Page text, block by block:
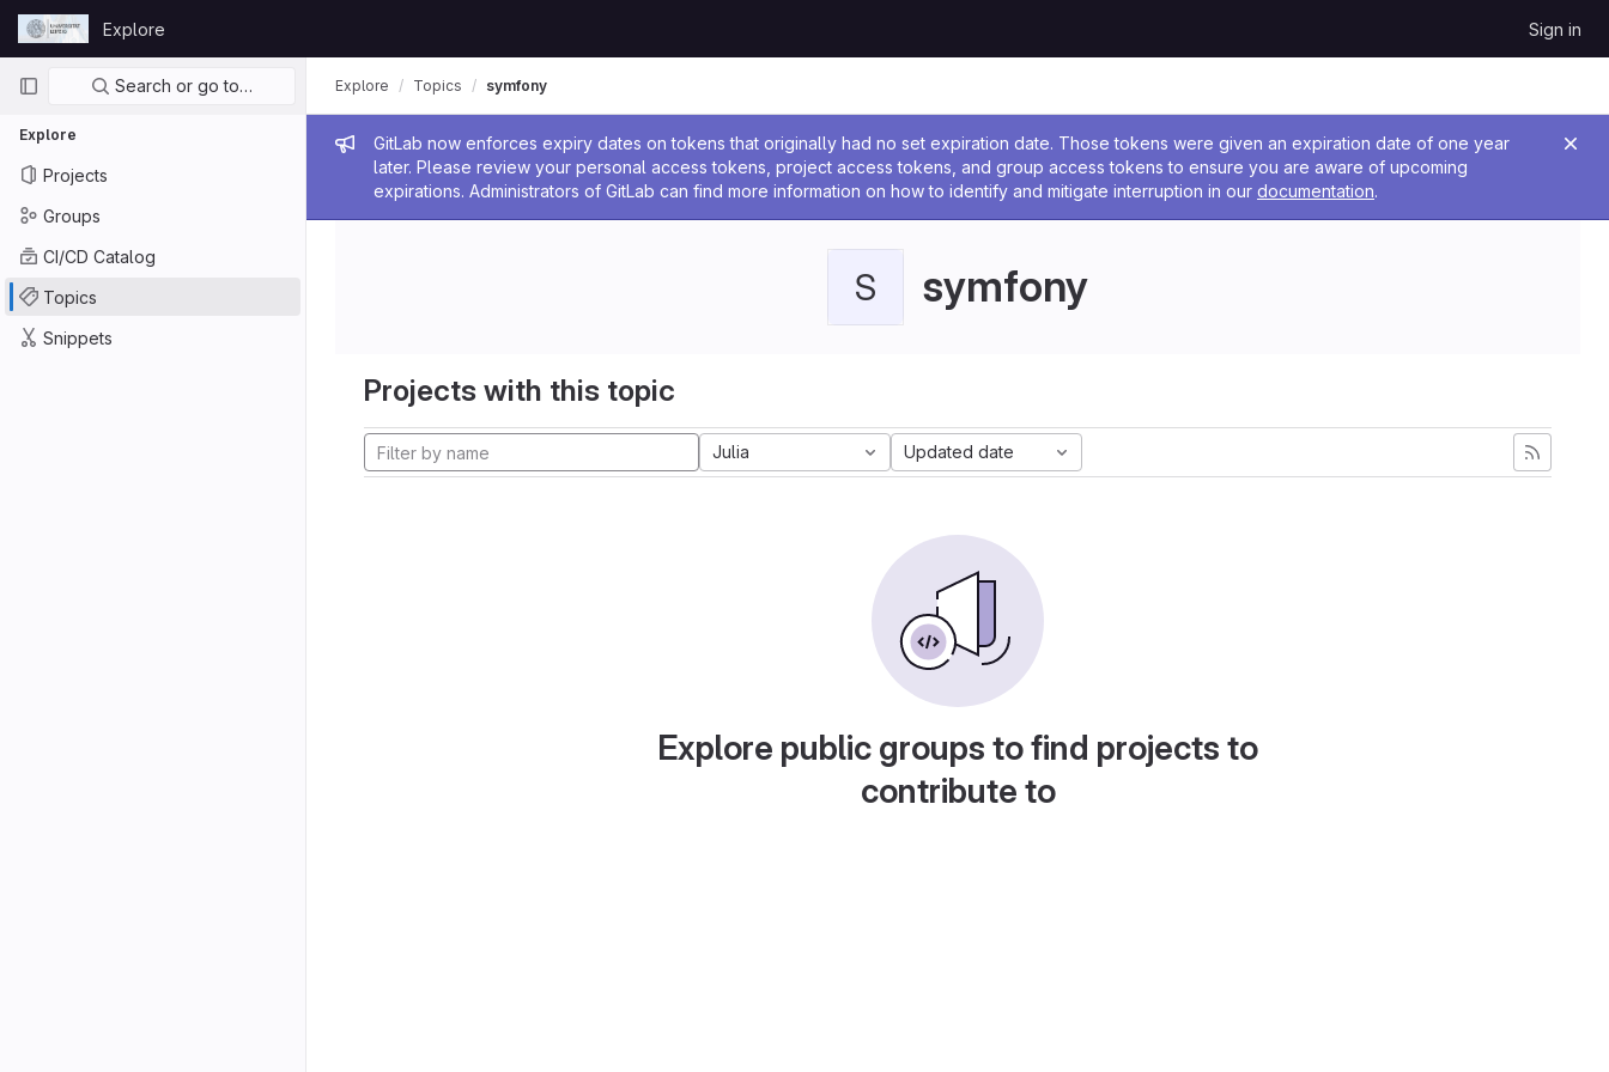
Skip to content
GitLab
Explore Sign in
Primary navigation
Search or go to…
Explore
Projects
Groups
CI/CD Catalog
Topics
Snippets
Admin message
GitLab now enforces expiry dates on tokens that originally had no set expiration date. Those tokens were given an expiration date of one year
later. Please review your personal access tokens, project access tokens, and group access tokens to ensure you are aware of upcoming
expirations. Administrators of GitLab can find more information on how to identify and mitigate interruption in our documentation.
Explore Topics symfony
S symfony
Projects with this topic
Julia Updated date
Explore public groups to find projects to
contribute to